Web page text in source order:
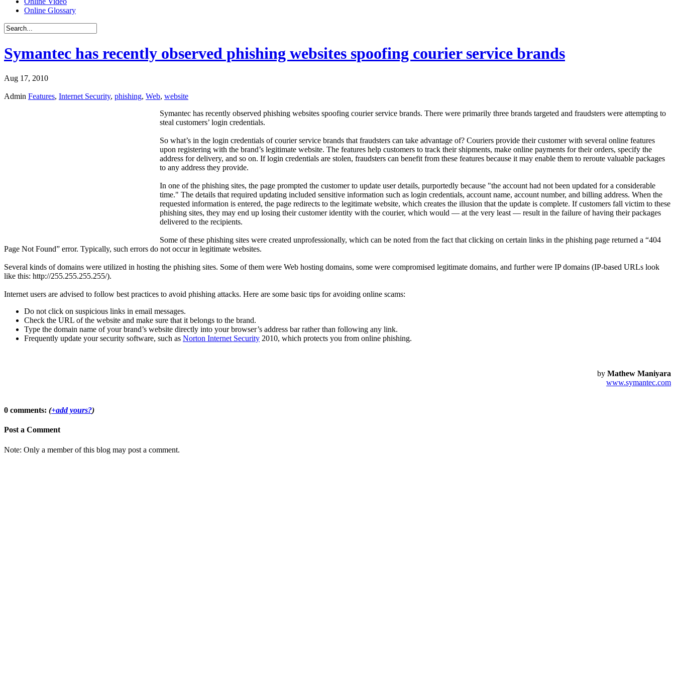
Online Glossary
Symantec has recently observed phishing websites spoofing courier service brands
Aug 17, 2010
Admin Features, Internet Security, phishing, Web, website
Symantec has recently observed phishing websites spoofing courier service brands. There were primarily three brands targeted and fraudsters were attempting to
steal customers’ login credentials.
So what’s in the login credentials of courier service brands that fraudsters can take advantage of? Couriers provide their customer with several online features
upon registering with the brand’s legitimate website. The features help customers to track their shipments, make online payments for their orders, specify the
address for delivery, and so on. If login credentials are stolen, fraudsters can benefit from these features because it may enable them to reroute valuable packages
to any address they provide.
In one of the phishing sites, the page prompted the customer to update user details, purportedly because "the account had not been updated for a considerable
time." The details that required updating included sensitive information such as login credentials, account name, account number, and billing address. When the
requested information is entered, the page redirects to the legitimate website, which creates the illusion that the update is complete. If customers fall victim to these
phishing sites, they may end up losing their customer identity with the courier, which would — at the very least — result in the failure of having their packages
delivered to the recipients.
Some of these phishing sites were created unprofessionally, which can be noted from the fact that clicking on certain links in the phishing page returned a “404
Page Not Found” error. Typically, such errors do not occur in legitimate websites.
Several kinds of domains were utilized in hosting the phishing sites. Some of them were Web hosting domains, some were compromised legitimate domains, and further were IP domains (IP-based URLs look
like this: http://255.255.255.255/).
Internet users are advised to follow best practices to avoid phishing attacks. Here are some basic tips for avoiding online scams:
Do not click on suspicious links in email messages.
Check the URL of the website and make sure that it belongs to the brand.
Type the domain name of your brand’s website directly into your browser’s address bar rather than following any link.
Frequently update your security software, such as Norton Internet Security 2010, which protects you from online phishing.
by Mathew Maniyara
www.symantec.com
0 comments: (+add yours?)
Post a Comment
Note: Only a member of this blog may post a comment.